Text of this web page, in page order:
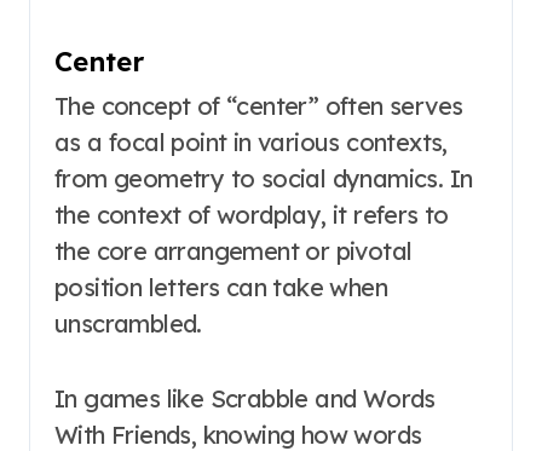
Center
The concept of “center” often serves
as a focal point in various contexts,
from geometry to social dynamics. In
the context of wordplay, it refers to
the core arrangement or pivotal
position letters can take when
unscrambled.
In games like Scrabble and Words
With Friends, knowing how words